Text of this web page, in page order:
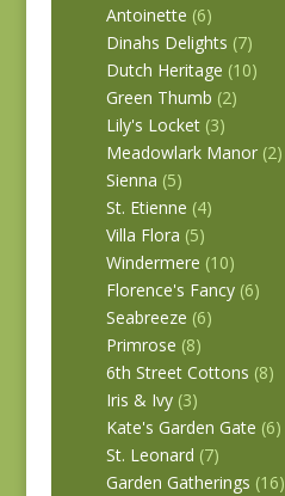
Antoinette (6)
Dinahs Delights (7)
Dutch Heritage (10)
Green Thumb (2)
Lily's Locket (3)
Meadowlark Manor (2)
Sienna (5)
St. Etienne (4)
Villa Flora (5)
Windermere (10)
Florence's Fancy (6)
Seabreeze (6)
Primrose (8)
6th Street Cottons (8)
Iris & Ivy (3)
Kate's Garden Gate (6)
St. Leonard (7)
Garden Gatherings (16)